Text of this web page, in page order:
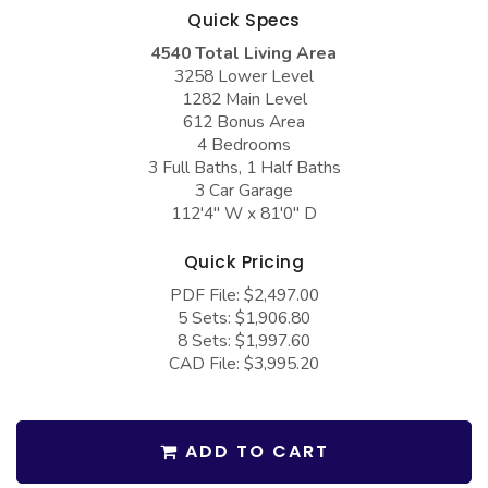
Barndominium Plans
Farmhouse Plans
Craftsman Plans
Country Plans
European Plans
Bungalow Plans
Traditional Plans
BEST SELLING PLANS
Barn Style Garage Plans
Garage Apartment Plans
Garages with Boat Storage
Garages with Bonus Room
Garages with Dog Kennel
Garages with Lap Pool
Garages with Loft
Garages with Storage
Garages with Workshop
Quick Specs
4540 Total Living Area
3258 Lower Level
1282 Main Level
612 Bonus Area
4 Bedrooms
3 Full Baths, 1 Half Baths
3 Car Garage
112'4" W x 81'0" D
Quick Pricing
PDF File: $2,497.00
5 Sets: $1,906.80
8 Sets: $1,997.60
CAD File: $3,995.20
ADD TO CART